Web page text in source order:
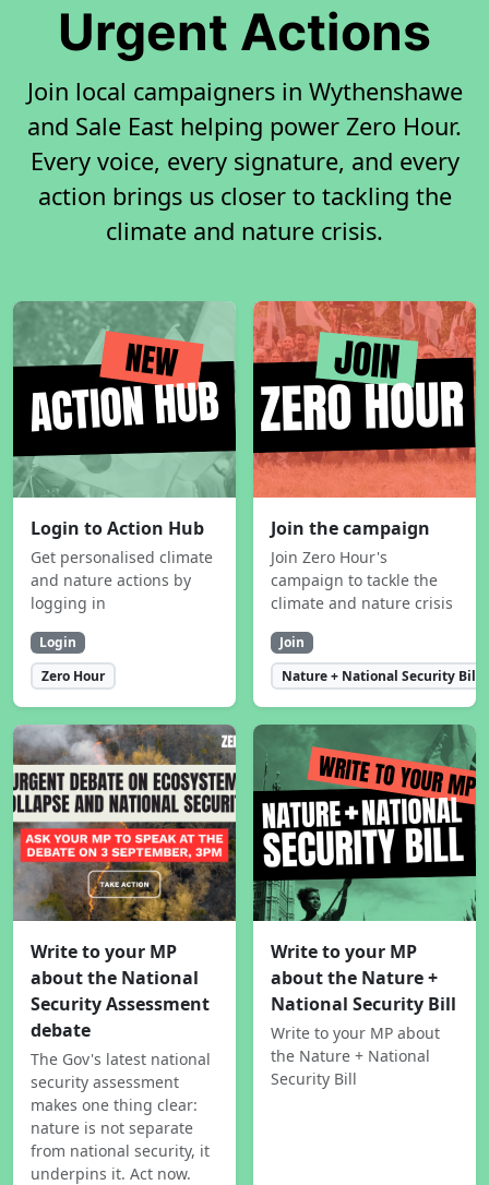
Urgent Actions
Join local campaigners in Wythenshawe
and Sale East helping power Zero Hour.
Every voice, every signature, and every
action brings us closer to tackling the
climate and nature crisis.
Login to Action Hub
Get personalised climate
and nature actions by
logging in
Login
Zero Hour
Join the campaign
Join Zero Hour's
campaign to tackle the
climate and nature crisis
Join
Nature + National Security Bill
Write to your MP
about the National
Security Assessment
debate
The Gov's latest national
security assessment
makes one thing clear:
nature is not separate
from national security, it
underpins it. Act now.
Write to your MP
about the Nature +
National Security Bill
Write to your MP about
the Nature + National
Security Bill